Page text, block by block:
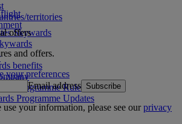
territories
Skywards
benefits
Programme Rules
Programme Updates
offers
and offers.
your preferences
Email address Subscribe
your information, please see ourprivacy